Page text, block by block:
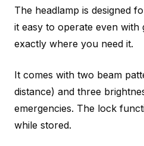
The headlamp is designed
it easy to operate even
exactly where you need it.
It comes with two beam
distance) and three
emergencies. The lock
while stored.